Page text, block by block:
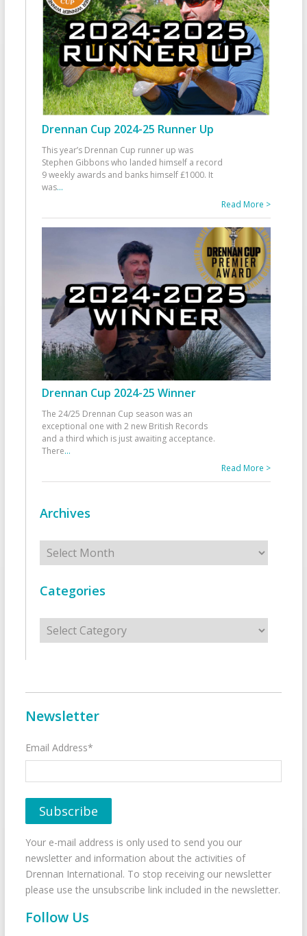
Drennan Cup 2024-25 Runner Up
This year’s Drennan Cup runner up was
Stephen Gibbons who landed himself a record
9 weekly awards and banks himself £1000. It
was...
Read More >
Drennan Cup 2024-25 Winner
The 24/25 Drennan Cup season was an
exceptional one with 2 new British Records
and a third which is just awaiting acceptance.
There...
Read More >
Archives
Archives
Categories
Categories
Newsletter
Email Address*
Your e-mail address is only used to send you our
newsletter and information about the activities of
Drennan International. To stop receiving our newsletter
please use the unsubscribe link included in the newsletter.
Follow Us